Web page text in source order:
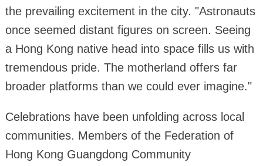
the prevailing excitement in the city. "Astronauts
once seemed distant figures on screen. Seeing
a Hong Kong native head into space fills us with
tremendous pride. The motherland offers far
broader platforms than we could ever imagine."
Celebrations have been unfolding across local
communities. Members of the Federation of
Hong Kong Guangdong Community